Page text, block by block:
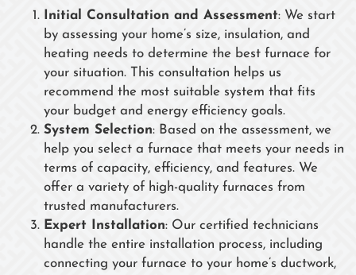
Initial Consultation and Assessment: We start
by assessing your home’s size, insulation, and
heating needs to determine the best furnace for
your situation. This consultation helps us
recommend the most suitable system that fits
your budget and energy efficiency goals.
System Selection: Based on the assessment, we
help you select a furnace that meets your needs in
terms of capacity, efficiency, and features. We
offer a variety of high-quality furnaces from
trusted manufacturers.
Expert Installation: Our certified technicians
handle the entire installation process, including
connecting your furnace to your home’s ductwork,